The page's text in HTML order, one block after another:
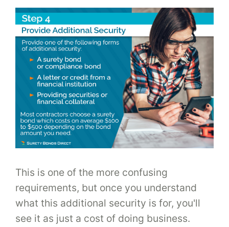
This is one of the more confusing
requirements, but once you understand
what this additional security is for, you'll
see it as just a cost of doing business.